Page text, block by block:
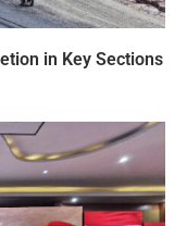
in Key Sections